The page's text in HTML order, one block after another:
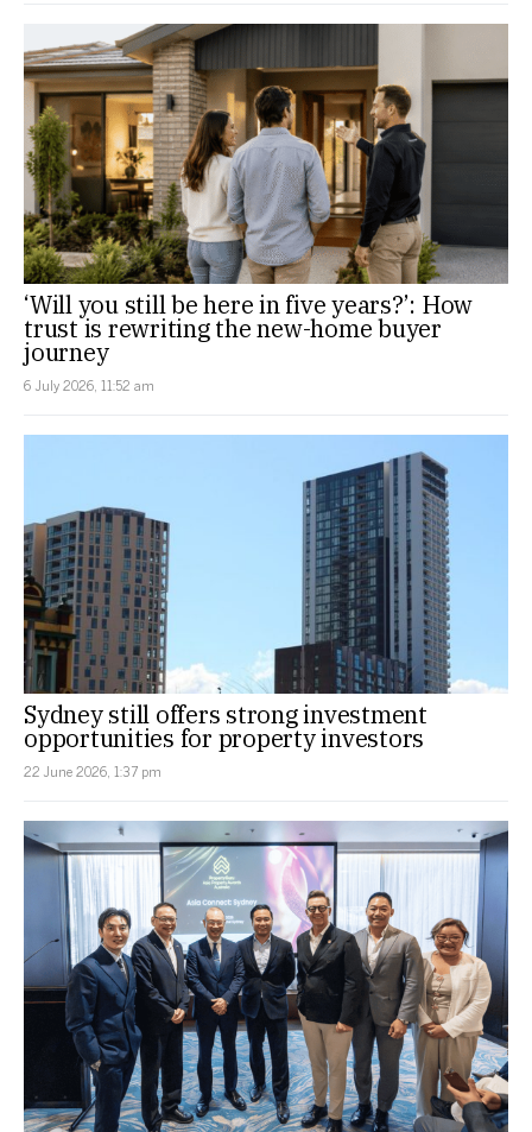
‘Will you still be here in five years?’: How
trust is rewriting the new-home buyer
journey
6 July 2026, 11:52 am
Sydney still offers strong investment
opportunities for property investors
22 June 2026, 1:37 pm